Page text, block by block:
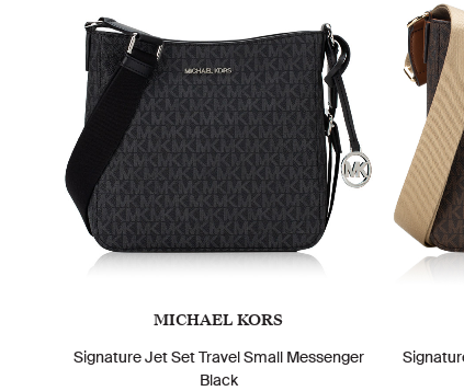
MICHAEL KORS
Signature Jet Set Travel Small Messenger
Black